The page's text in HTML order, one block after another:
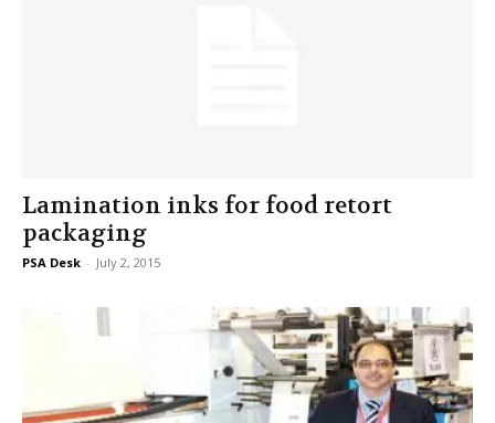
Lamination inks for food retort
packaging
PSA Desk - July 2, 2015